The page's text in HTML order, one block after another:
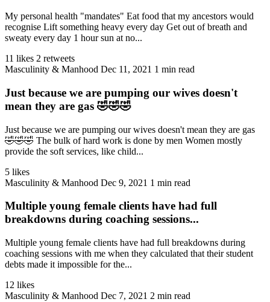
My personal health "mandates" Eat food that my ancestors would
recognise Lift something heavy every day Get out of breath and
sweaty every day 1 hour sun at no...
11 likes 2 retweets
Masculinity & Manhood Dec 11, 2021 1 min read
Just because we are pumping our wives doesn't
mean they are gas 🤣🤣🤣
Just because we are pumping our wives doesn't mean they are gas
🤣🤣🤣 The bulk of hard work is done by men Women mostly
provide the soft services, like child...
5 likes
Masculinity & Manhood Dec 9, 2021 1 min read
Multiple young female clients have had full
breakdowns during coaching sessions...
Multiple young female clients have had full breakdowns during
coaching sessions with me when they calculated that their student
debts made it impossible for the...
12 likes
Masculinity & Manhood Dec 7, 2021 2 min read